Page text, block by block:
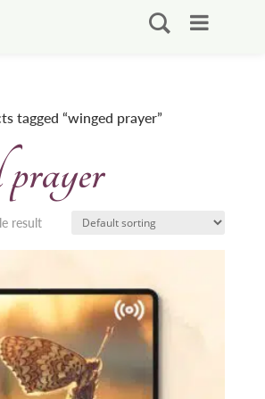
tagged “winged prayer”
prayer
result